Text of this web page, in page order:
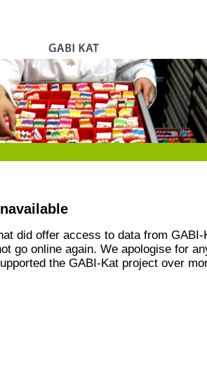
did offer access to data from
go online again. We apologise for
the GABI-Kat project over